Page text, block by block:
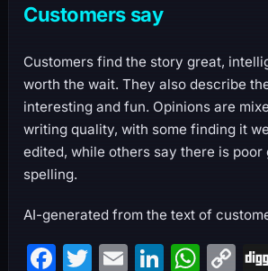
Customers say
Customers find the story great,
worth the wait. They also describe
interesting and fun. Opinions are
writing quality, with some finding it
edited, while others say there is poor
spelling.
AI-generated from the text of
F T E Li W C